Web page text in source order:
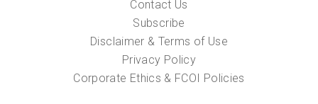
Contact Us
Subscribe
Disclaimer & Terms of Use
Privacy Policy
Corporate Ethics & FCOI Policies